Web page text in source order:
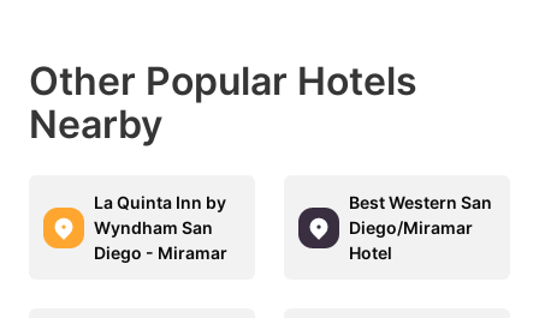
Other Popular Hotels
Nearby
La Quinta Inn by
Wyndham San
Diego - Miramar
Best Western San
Diego/Miramar
Hotel